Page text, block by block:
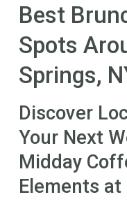
Best
Spots
Springs,
Discover
Your Next
Midday
Elements at